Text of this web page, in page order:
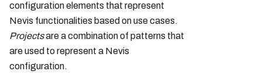
configuration elements that represent
Nevis functionalities based on use cases.
Projectsare a combination of patterns that
are used to represent a Nevis
configuration.